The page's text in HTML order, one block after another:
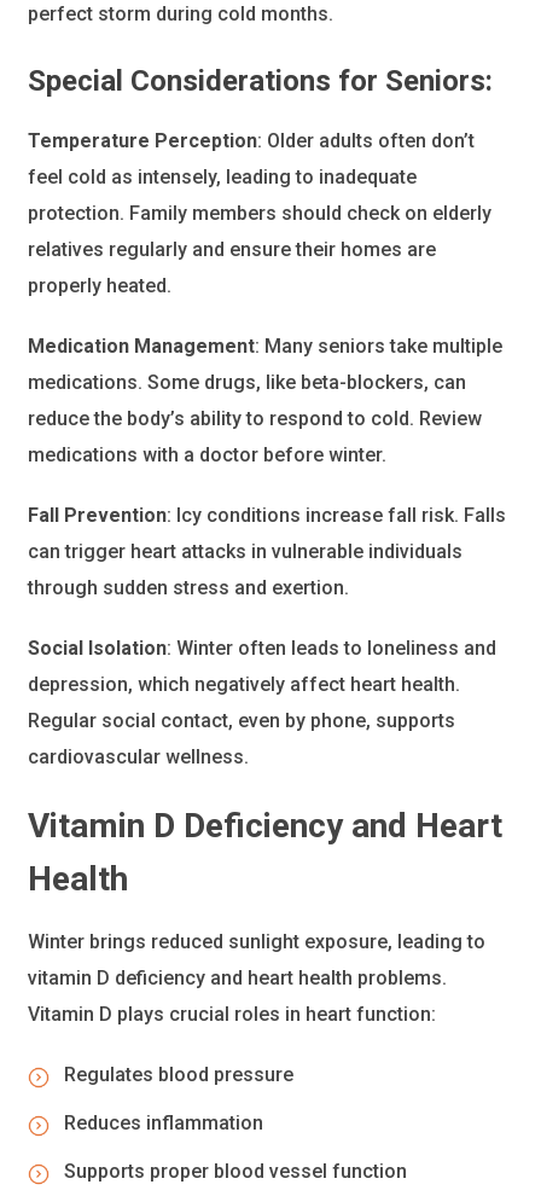
perfect storm during cold months.
Special Considerations for Seniors:
Temperature Perception: Older adults often don’t
feel cold as intensely, leading to inadequate
protection. Family members should check on elderly
relatives regularly and ensure their homes are
properly heated.
Medication Management: Many seniors take multiple
medications. Some drugs, like beta-blockers, can
reduce the body’s ability to respond to cold. Review
medications with a doctor before winter.
Fall Prevention: Icy conditions increase fall risk. Falls
can trigger heart attacks in vulnerable individuals
through sudden stress and exertion.
Social Isolation: Winter often leads to loneliness and
depression, which negatively affect heart health.
Regular social contact, even by phone, supports
cardiovascular wellness.
Vitamin D Deficiency and Heart
Health
Winter brings reduced sunlight exposure, leading to
vitamin D deficiency and heart health problems.
Vitamin D plays crucial roles in heart function:
Regulates blood pressure
Reduces inflammation
Supports proper blood vessel function